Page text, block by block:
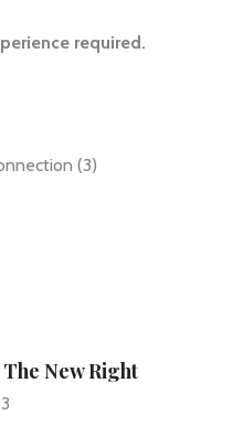
required.
(3)
New Right